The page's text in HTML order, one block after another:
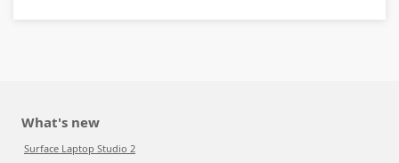
What's new
Surface Laptop Studio 2